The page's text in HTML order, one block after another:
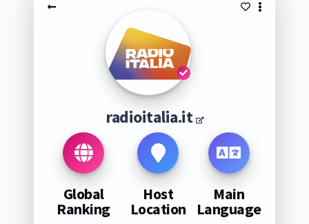
radioitalia.it
Global
Ranking
Host
Location
Main
Language